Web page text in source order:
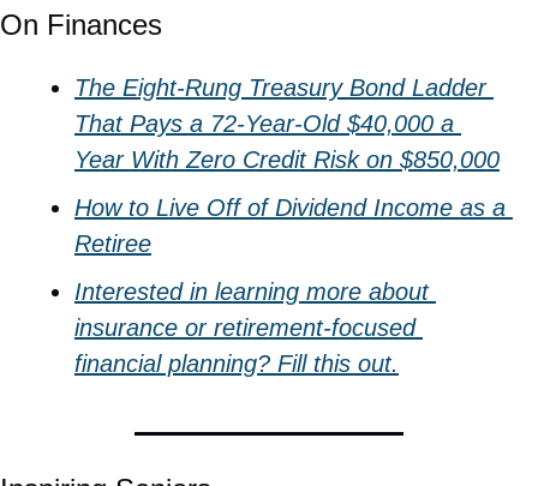
On Finances
The Eight-Rung Treasury Bond Ladder
That Pays a 72-Year-Old $40,000 a
Year With Zero Credit Risk on $850,000
How to Live Off of Dividend Income as a
Retiree
Interested in learning more about
insurance or retirement-focused
financial planning? Fill this out.